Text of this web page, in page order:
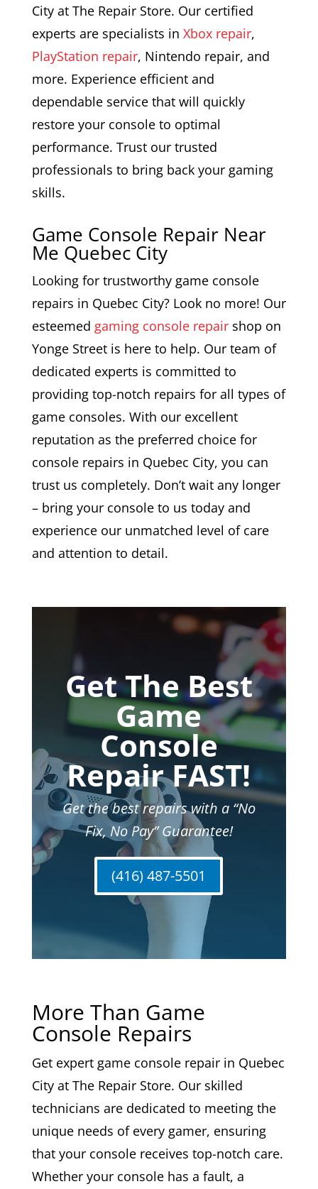
City at The Repair Store. Our certified
experts are specialists in Xbox repair,
PlayStation repair, Nintendo repair, and
more. Experience efficient and
dependable service that will quickly
restore your console to optimal
performance. Trust our trusted
professionals to bring back your gaming
skills.
Game Console Repair Near
Me Quebec City
Looking for trustworthy game console
repairs in Quebec City? Look no more! Our
esteemed gaming console repairshop on
Yonge Street is here to help. Our team of
dedicated experts is committed to
providing top-notch repairs for all types of
game consoles. With our excellent
reputation as the preferred choice for
console repairs in Quebec City, you can
trust us completely. Don’t wait any longer
– bring your console to us today and
experience our unmatched level of care
and attention to detail.
Get The Best
Game
Console
Repair FAST!
Get the best repairs with a “No
Fix, No Pay” Guarantee!
(416) 487-5501
More Than Game
Console Repairs
Get expert game console repair in Quebec
City at The Repair Store. Our skilled
technicians are dedicated to meeting the
unique needs of every gamer, ensuring
that your console receives top-notch care.
Whether your console has a fault, a